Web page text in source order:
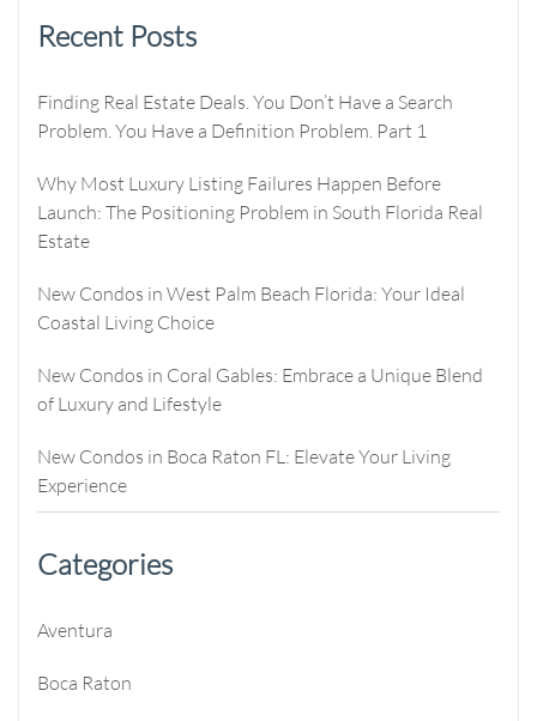
Recent Posts
Finding Real Estate Deals. You Don’t Have a Search
Problem. You Have a Definition Problem. Part 1
Why Most Luxury Listing Failures Happen Before
Launch: The Positioning Problem in South Florida Real
Estate
New Condos in West Palm Beach Florida: Your Ideal
Coastal Living Choice
New Condos in Coral Gables: Embrace a Unique Blend
of Luxury and Lifestyle
New Condos in Boca Raton FL: Elevate Your Living
Experience
Categories
Aventura
Boca Raton